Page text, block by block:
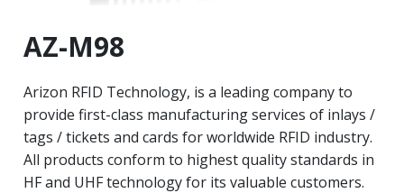
AZ-M98
Arizon RFID Technology, is a leading company to
provide first-class manufacturing services of inlays /
tags / tickets and cards for worldwide RFID industry.
All products conform to highest quality standards in
HF and UHF technology for its valuable customers.